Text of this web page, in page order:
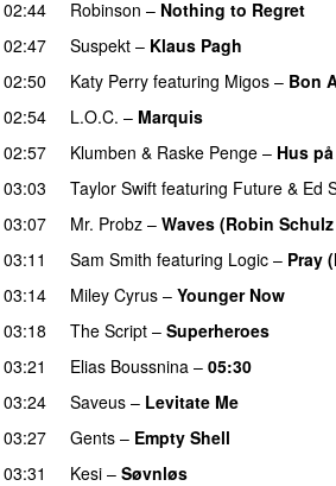
02:44
Robinson – Nothing to Regret
02:47 Suspekt – Klaus Pagh
02:50 Katy Perry featuring Migos – Bon
02:54
L.O.C. – Marquis
02:57
Klumben & Raske Penge – Hus
03:03
Taylor Swift featuring Future & Ed
03:07
Mr. Probz – Waves (Robin
03:11 Sam Smith featuring Logic – Pray
03:14
Miley Cyrus – Younger Now
03:18
The Script – Superheroes
03:21
Elias Boussnina – 05:30
03:24
Saveus – Levitate Me
03:27 Gents – Empty Shell
03:31
Kesi – Søvnløs